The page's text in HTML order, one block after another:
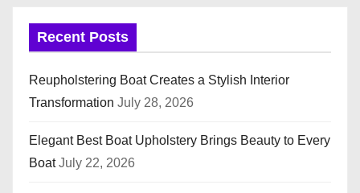
Recent Posts
Reupholstering Boat Creates a Stylish Interior
Transformation July 28, 2026
Elegant Best Boat Upholstery Brings Beauty to Every
Boat July 22, 2026